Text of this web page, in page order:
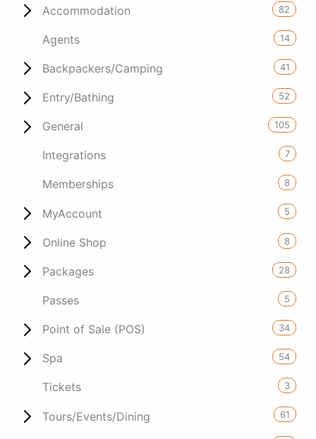
Accommodation 82
Agents 14
Backpackers/Camping 41
Entry/Bathing 52
General 105
Integrations 7
Memberships 8
MyAccount 5
Online Shop 8
Packages 28
Passes 5
Point of Sale (POS) 34
Spa 54
Tickets 3
Tours/Events/Dining 61